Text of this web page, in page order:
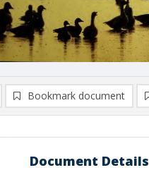
Bookmark document
Document Details